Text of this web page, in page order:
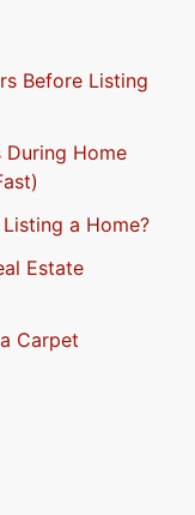
Before Listing
During Home
a Home?
Estate
Carpet